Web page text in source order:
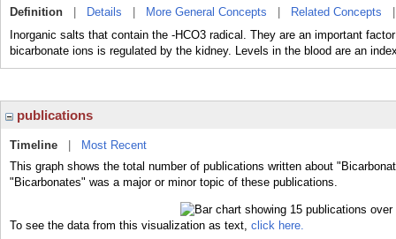
Definition Details More General Concepts Related Concepts
Inorganic salts that contain the -HCO3 radical. They are an important
bicarbonate ions is regulated by the kidney. Levels in the blood are an
publications
Timeline
Most Recent
This graph shows the total number of publications written about
"Bicarbonates" was a major or minor topic of these publications.
To see the data from this visualization as text, click here.